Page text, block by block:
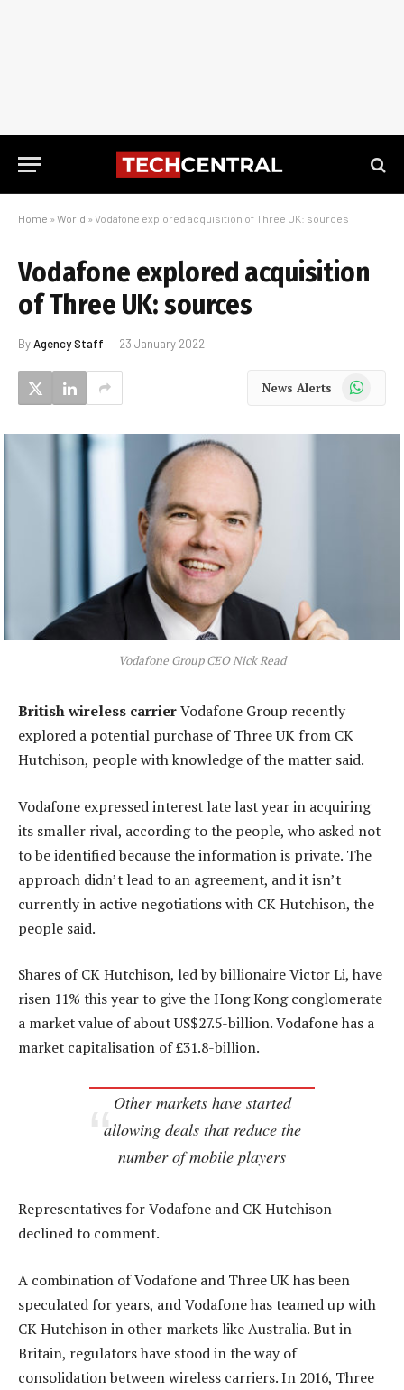
Home » World » Vodafone explored acquisition of Three UK: sources
Vodafone explored acquisition
of Three UK: sources
ByAgency Staff 23 January 2022
News Alerts WhatsApp
Vodafone Group CEO Nick Read
British wireless carrierVodafone Group recently
explored a potential purchase of Three UK from CK
Hutchison, people with knowledge of the matter said.
Vodafone expressed interest late last year in acquiring
its smaller rival, according to the people, who asked not
to be identified because the information is private. The
approach didn’t lead to an agreement, and it isn’t
currently in active negotiations with CK Hutchison, the
people said.
Shares of CK Hutchison, led by billionaire Victor Li, have
risen 11% this year to give the Hong Kong conglomerate
a market value of about US$27.5-billion. Vodafone has a
market capitalisation of £31.8-billion.
Other markets have started
allowing deals that reduce the
number of mobile players
Representatives for Vodafone and CK Hutchison
declined to comment.
A combination of Vodafone and Three UK has been
speculated for years, and Vodafone has teamed up with
CK Hutchison in other markets like Australia. But in
Britain, regulators have stood in the way of
consolidation between wireless carriers. In 2016, Three